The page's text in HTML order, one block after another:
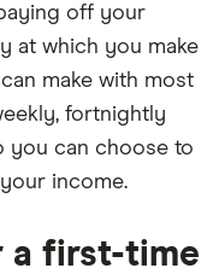
off your
at which you make
make with most
fortnightly
you can choose to
income.
a first-time